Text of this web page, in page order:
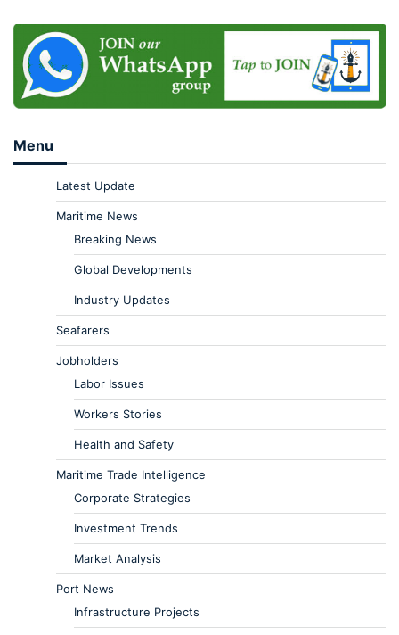
Menu
Latest Update
Maritime News
Breaking News
Global Developments
Industry Updates
Seafarers
Jobholders
Labor Issues
Workers Stories
Health and Safety
Maritime Trade Intelligence
Corporate Strategies
Investment Trends
Market Analysis
Port News
Infrastructure Projects